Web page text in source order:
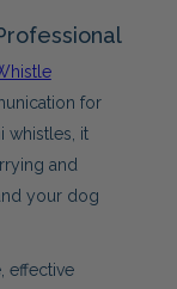
for
whistles, it
and
your dog
effective